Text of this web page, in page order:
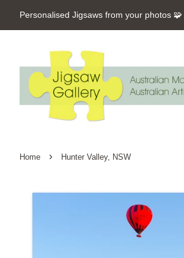
Personalised Jigsaws from your photos 🧩
Home › Hunter Valley, NSW